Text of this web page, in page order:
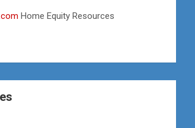
Home Equity Resources